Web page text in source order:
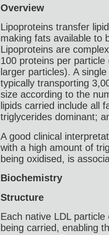
Overview
Lipoproteins transfer
making fats available to
Lipoproteins are
100 proteins per
larger particles). A
typically transporting
size according to the
lipids carried include all
triglycerides dominant;
A good clinical
with a high amount of
being oxidised, is
Biochemistry
Structure
Each native LDL
being carried, enabling